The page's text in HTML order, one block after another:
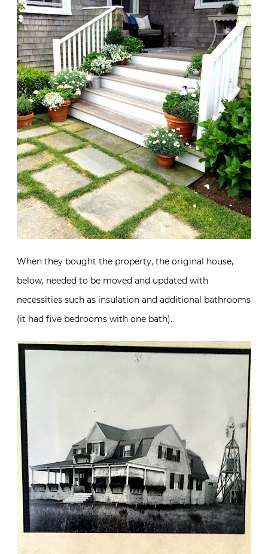
When they bought the property, the original house,
below, needed to be moved and updated with
necessities such as insulation and additional bathrooms
(it had five bedrooms with one bath).